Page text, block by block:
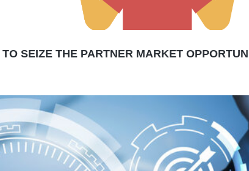
SEIZE THE PARTNER MARKET